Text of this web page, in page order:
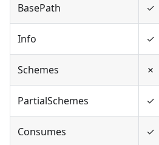
BasePath ✓
Info ✓
Schemes ✗
PartialSchemes ✓
Consumes ✓